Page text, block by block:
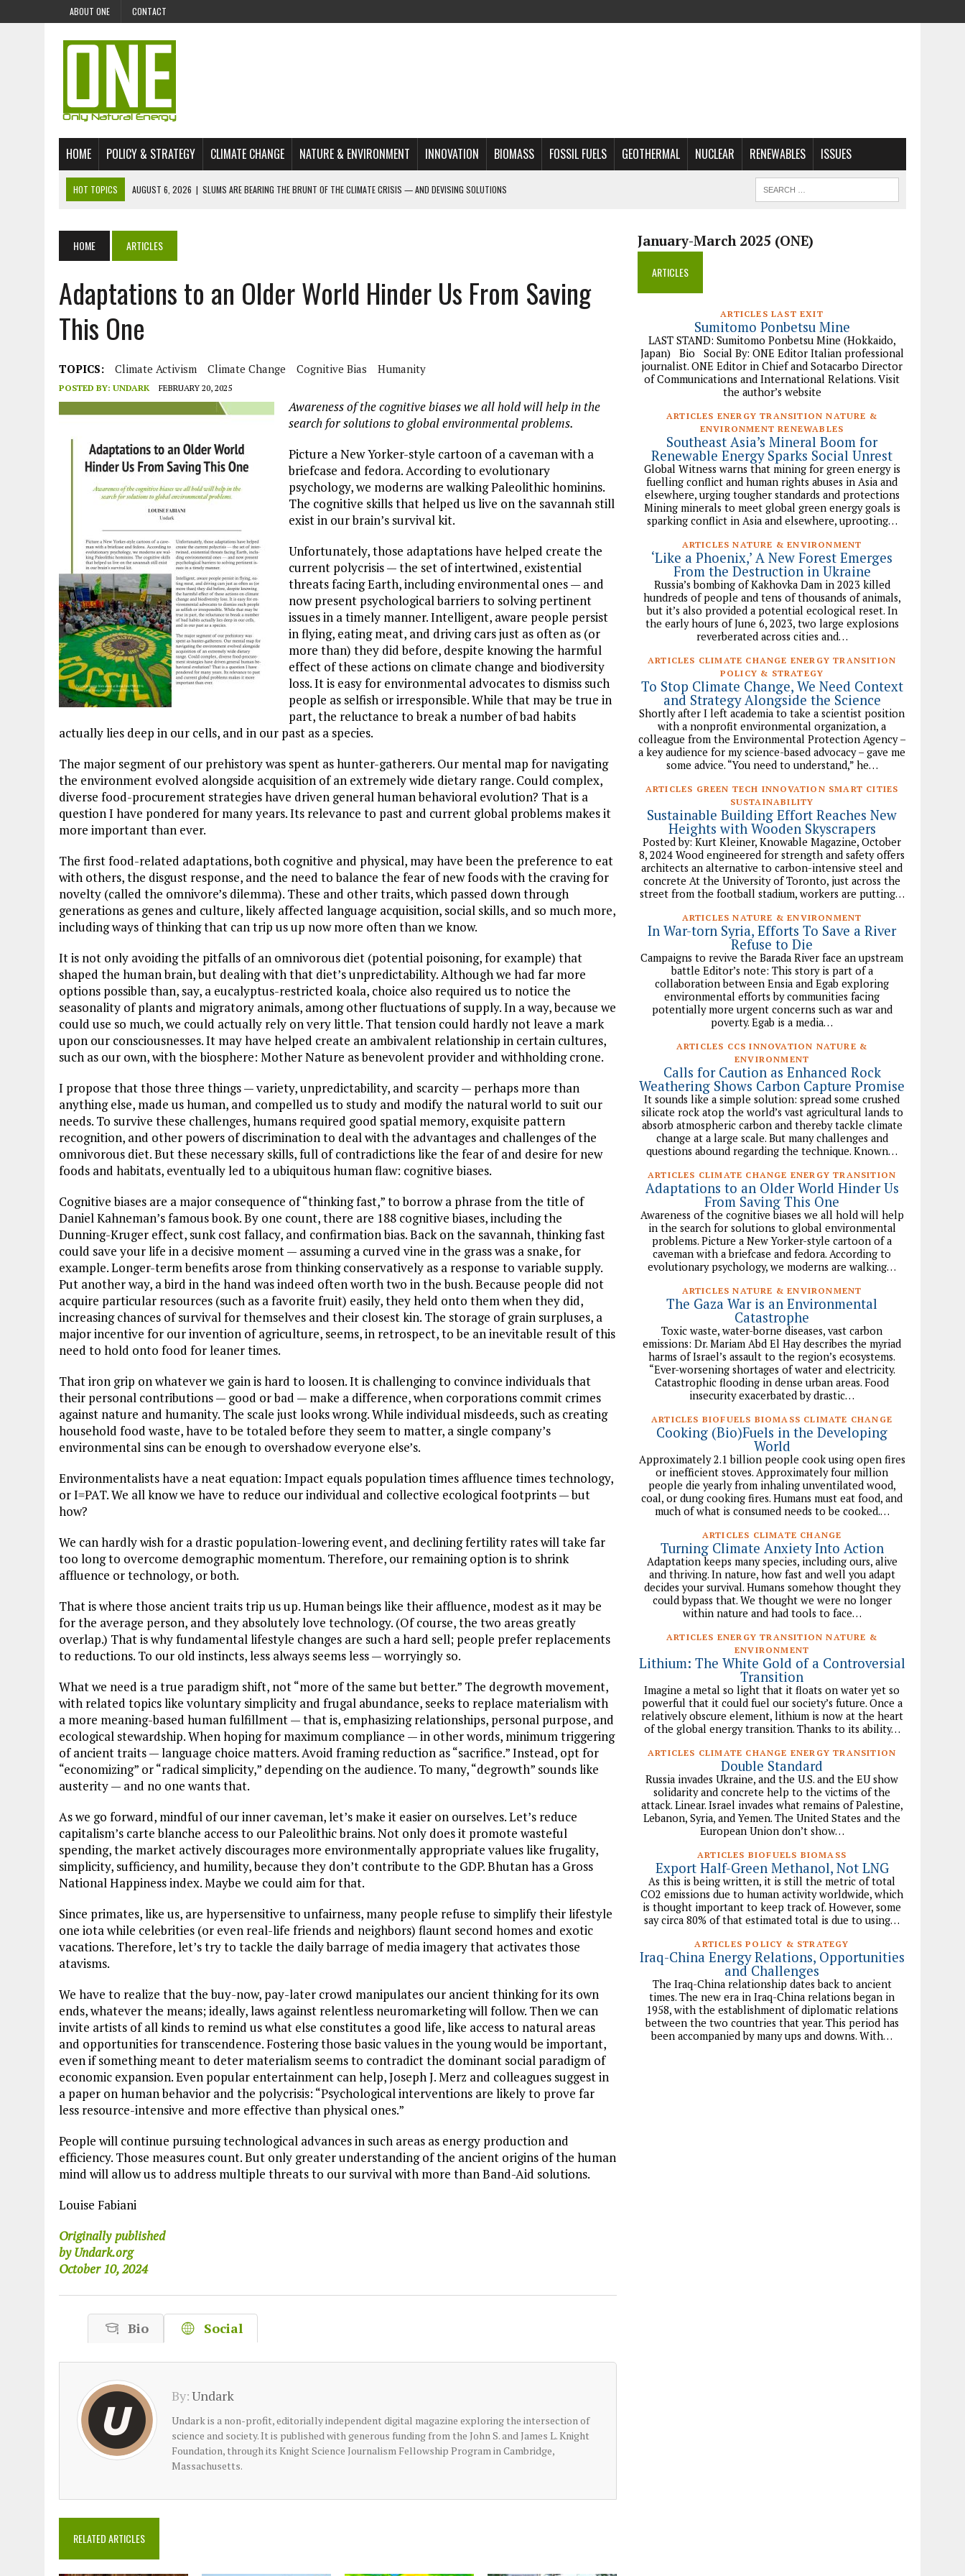
ABOUT ONE CONTACT
HOME POLICY & STRATEGY CLIMATE CHANGE NATURE & ENVIRONMENT INNOVATION BIOMASS FOSSIL FUELS GEOTHERMAL NUCLEAR RENEWABLES ISSUES
HOT TOPICS AUGUST 6, 2026 | SLUMS ARE BEARING THE BRUNT OF THE CLIMATE CRISIS — AND DEVISING SOLUTIONS
JULY 28, 2026 | ENVIRONMENTAL DEFENDERS REMAIN AMONG WORLD’S MOST TARGETED ACTIVISTS
JULY 23, 2026
THE EXTINCTION OF LANGUAGES IS AN ENVIRONMENTAL ISSUE
JULY 1, 2026 | ENERGY STATUS IN UZBEKISTAN: OPPORTUNITIES, THREATS, AND OUTLOOK
JULY 1, 2026
THE SILENT WORKER BENEATH THE MEDITERRANEAN SEA
E-WASTE, WHAT IS IT AND WHY IS MORE OF IT NOT RECYCLED?
JULY 1, 2026 | ARTIFICIAL INTELLIGENCE, NATURAL PERPLEXITY
HOME ARTICLES
Adaptations to an Older World Hinder Us From Saving
This One
TOPICS: Climate Activism Climate Change Cognitive Bias Humanity
POSTED BY: UNDARK FEBRUARY 20, 2025
Awareness of the cognitive biases we all hold will help in the
search for solutions to global environmental problems.
Picture a New Yorker-style cartoon of a caveman with a
briefcase and fedora. According to evolutionary
psychology, we moderns are walking Paleolithic hominins.
The cognitive skills that helped us live on the savannah still
exist in our brain’s survival kit.
Unfortunately, those adaptations have helped create the
current polycrisis — the set of intertwined, existential
threats facing Earth, including environmental ones — and
now present psychological barriers to solving pertinent
issues in a timely manner. Intelligent, aware people persist
in flying, eating meat, and driving cars just as often as (or
more than) they did before, despite knowing the harmful
effect of these actions on climate change and biodiversity
loss. It is easy for environmental advocates to dismiss such
people as selfish or irresponsible. While that may be true in
part, the reluctance to break a number of bad habits
actually lies deep in our cells, and in our past as a species.
The major segment of our prehistory was spent as hunter-gatherers. Our mental map for navigating
the environment evolved alongside acquisition of an extremely wide dietary range. Could complex,
diverse food-procurement strategies have driven general human behavioral evolution? That is a
question I have pondered for many years. Its relevance to past and current global problems makes it
more important than ever.
The first food-related adaptations, both cognitive and physical, may have been the preference to eat
with others, the disgust response, and the need to balance the fear of new foods with the craving for
novelty (called the omnivore’s dilemma). These and other traits, which passed down through
generations as genes and culture, likely affected language acquisition, social skills, and so much more,
including ways of thinking that can trip us up now more often than we know.
It is not only avoiding the pitfalls of an omnivorous diet (potential poisoning, for example) that
shaped the human brain, but dealing with that diet’s unpredictability. Although we had far more
options possible than, say, a eucalyptus-restricted koala, choice also required us to notice the
seasonality of plants and migratory animals, among other fluctuations of supply. In a way, because we
could use so much, we could actually rely on very little. That tension could hardly not leave a mark
upon our consciousnesses. It may have helped create an ambivalent relationship in certain cultures,
such as our own, with the biosphere: Mother Nature as benevolent provider and withholding crone.
I propose that those three things — variety, unpredictability, and scarcity — perhaps more than
anything else, made us human, and compelled us to study and modify the natural world to suit our
needs. To survive these challenges, humans required good spatial memory, exquisite pattern
recognition, and other powers of discrimination to deal with the advantages and challenges of the
omnivorous diet. But these necessary skills, full of contradictions like the fear of and desire for new
foods and habitats, eventually led to a ubiquitous human flaw: cognitive biases.
Cognitive biases are a major consequence of “thinking fast,” to borrow a phrase from the title of
Daniel Kahneman’s famous book. By one count, there are 188 cognitive biases, including the
Dunning-Kruger effect, sunk cost fallacy, and confirmation bias. Back on the savannah, thinking fast
could save your life in a decisive moment — assuming a curved vine in the grass was a snake, for
example. Longer-term benefits arose from thinking conservatively as a response to variable supply.
Put another way, a bird in the hand was indeed often worth two in the bush. Because people did not
acquire particular resources (such as a favorite fruit) easily, they held onto them when they did,
increasing chances of survival for themselves and their closest kin. The storage of grain surpluses, a
major incentive for our invention of agriculture, seems, in retrospect, to be an inevitable result of this
need to hold onto food for leaner times.
That iron grip on whatever we gain is hard to loosen. It is challenging to convince individuals that
their personal contributions — good or bad — make a difference, when corporations commit crimes
against nature and humanity. The scale just looks wrong. While individual misdeeds, such as creating
household food waste, have to be totaled before they seem to matter, a single company’s
environmental sins can be enough to overshadow everyone else’s.
Environmentalists have a neat equation: Impact equals population times affluence times technology,
or I=PAT. We all know we have to reduce our individual and collective ecological footprints — but
how?
We can hardly wish for a drastic population-lowering event, and declining fertility rates will take far
too long to overcome demographic momentum. Therefore, our remaining option is to shrink
affluence or technology, or both.
That is where those ancient traits trip us up. Human beings like their affluence, modest as it may be
for the average person, and they absolutely love technology. (Of course, the two areas greatly
overlap.) That is why fundamental lifestyle changes are such a hard sell; people prefer replacements
to reductions. To our old instincts, less always seems less — worryingly so.
What we need is a true paradigm shift, not “more of the same but better.” The degrowth movement,
with related topics like voluntary simplicity and frugal abundance, seeks to replace materialism with
a more meaning-based human fulfillment — that is, emphasizing relationships, personal purpose, and
ecological stewardship. When hoping for maximum compliance — in other words, minimum triggering
of ancient traits — language choice matters. Avoid framing reduction as “sacrifice.” Instead, opt for
“economizing” or “radical simplicity,” depending on the audience. To many, “degrowth” sounds like
austerity — and no one wants that.
As we go forward, mindful of our inner caveman, let’s make it easier on ourselves. Let’s reduce
capitalism’s carte blanche access to our Paleolithic brains. Not only does it promote wasteful
spending, the market actively discourages more environmentally appropriate values like frugality,
simplicity, sufficiency, and humility, because they don’t contribute to the GDP. Bhutan has a Gross
National Happiness index. Maybe we could aim for that.
Since primates, like us, are hypersensitive to unfairness, many people refuse to simplify their lifestyle
one iota while celebrities (or even real-life friends and neighbors) flaunt second homes and exotic
vacations. Therefore, let’s try to tackle the daily barrage of media imagery that activates those
atavisms.
We have to realize that the buy-now, pay-later crowd manipulates our ancient thinking for its own
ends, whatever the means; ideally, laws against relentless neuromarketing will follow. Then we can
invite artists of all kinds to remind us what else constitutes a good life, like access to natural areas
and opportunities for transcendence. Fostering those basic values in the young would be important,
even if something meant to deter materialism seems to contradict the dominant social paradigm of
economic expansion. Even popular entertainment can help, Joseph J. Merz and colleagues suggest in
a paper on human behavior and the polycrisis: “Psychological interventions are likely to prove far
less resource-intensive and more effective than physical ones.”
People will continue pursuing technological advances in such areas as energy production and
efficiency. Those measures count. But only greater understanding of the ancient origins of the human
mind will allow us to address multiple threats to our survival with more than Band-Aid solutions.
Louise Fabiani
Originally published
by Undark.org
October 10, 2024
Bio Social
By:Undark
Undark is a non-profit, editorially independent digital magazine exploring the intersection of
science and society. It is published with generous funding from the John S. and James L. Knight
Foundation, through its Knight Science Journalism Fellowship Program in Cambridge,
Massachusetts.
RELATED ARTICLES
January-March 2025 (ONE)
ARTICLES
ARTICLES LAST EXIT
Sumitomo Ponbetsu Mine
LAST STAND: Sumitomo Ponbetsu Mine (Hokkaido,
Japan) Bio Social By: ONE Editor Italian professional
journalist. ONE Editor in Chief and Sotacarbo Director
of Communications and International Relations. Visit
the author’s website
ARTICLES ENERGY TRANSITION NATURE &
ENVIRONMENT RENEWABLES
Southeast Asia’s Mineral Boom for
Renewable Energy Sparks Social Unrest
Global Witness warns that mining for green energy is
fuelling conflict and human rights abuses in Asia and
elsewhere, urging tougher standards and protections
Mining minerals to meet global green energy goals is
sparking conflict in Asia and elsewhere, uprooting…
ARTICLES NATURE & ENVIRONMENT
‘Like a Phoenix,’ A New Forest Emerges
From the Destruction in Ukraine
Russia’s bombing of Kakhovka Dam in 2023 killed
hundreds of people and tens of thousands of animals,
but it’s also provided a potential ecological reset. In
the early hours of June 6, 2023, two large explosions
reverberated across cities and…
ARTICLES CLIMATE CHANGE ENERGY TRANSITION
POLICY & STRATEGY
To Stop Climate Change, We Need Context
and Strategy Alongside the Science
Shortly after I left academia to take a scientist position
with a nonprofit environmental organization, a
colleague from the Environmental Protection Agency –
a key audience for my science-based advocacy – gave me
some advice. “You need to understand,” he…
ARTICLES GREEN TECH INNOVATION SMART CITIES
SUSTAINABILITY
Sustainable Building Effort Reaches New
Heights with Wooden Skyscrapers
Posted by: Kurt Kleiner, Knowable Magazine, October
8, 2024 Wood engineered for strength and safety offers
architects an alternative to carbon-intensive steel and
concrete At the University of Toronto, just across the
street from the football stadium, workers are putting…
ARTICLES NATURE & ENVIRONMENT
In War-torn Syria, Efforts To Save a River
Refuse to Die
Campaigns to revive the Barada River face an upstream
battle Editor’s note: This story is part of a
collaboration between Ensia and Egab exploring
environmental efforts by communities facing
potentially more urgent concerns such as war and
poverty. Egab is a media…
ARTICLES CCS INNOVATION NATURE &
ENVIRONMENT
Calls for Caution as Enhanced Rock
Weathering Shows Carbon Capture Promise
It sounds like a simple solution: spread some crushed
silicate rock atop the world’s vast agricultural lands to
absorb atmospheric carbon and thereby tackle climate
change at a large scale. But many challenges and
questions abound regarding the technique. Known…
ARTICLES CLIMATE CHANGE ENERGY TRANSITION
Adaptations to an Older World Hinder Us
From Saving This One
Awareness of the cognitive biases we all hold will help
in the search for solutions to global environmental
problems. Picture a New Yorker-style cartoon of a
caveman with a briefcase and fedora. According to
evolutionary psychology, we moderns are walking…
ARTICLES NATURE & ENVIRONMENT
The Gaza War is an Environmental
Catastrophe
Toxic waste, water-borne diseases, vast carbon
emissions: Dr. Mariam Abd El Hay describes the myriad
harms of Israel’s assault to the region’s ecosystems.
“Ever-worsening shortages of water and electricity.
Catastrophic flooding in dense urban areas. Food
insecurity exacerbated by drastic…
ARTICLES BIOFUELS BIOMASS CLIMATE CHANGE
Cooking (Bio)Fuels in the Developing
World
Approximately 2.1 billion people cook using open fires
or inefficient stoves. Approximately four million
people die yearly from inhaling unventilated wood,
coal, or dung cooking fires. Humans must eat food, and
much of what is consumed needs to be cooked.…
ARTICLES CLIMATE CHANGE
Turning Climate Anxiety Into Action
Adaptation keeps many species, including ours, alive
and thriving. In nature, how fast and well you adapt
decides your survival. Humans somehow thought they
could bypass that. We thought we were no longer
within nature and had tools to face…
ARTICLES ENERGY TRANSITION NATURE &
ENVIRONMENT
Lithium: The White Gold of a Controversial
Transition
Imagine a metal so light that it floats on water yet so
powerful that it could fuel our society’s future. Once a
relatively obscure element, lithium is now at the heart
of the global energy transition. Thanks to its ability…
ARTICLES CLIMATE CHANGE ENERGY TRANSITION
Double Standard
Russia invades Ukraine, and the U.S. and the EU show
solidarity and concrete help to the victims of the
attack. Linear. Israel invades what remains of Palestine,
Lebanon, Syria, and Yemen. The United States and the
European Union don’t show…
ARTICLES BIOFUELS BIOMASS
Export Half-Green Methanol, Not LNG
As this is being written, it is still the metric of total
CO2 emissions due to human activity worldwide, which
is thought important to keep track of. However, some
say circa 80% of that estimated total is due to using…
ARTICLES POLICY & STRATEGY
Iraq-China Energy Relations, Opportunities
and Challenges
The Iraq-China relationship dates back to ancient
times. The new era in Iraq-China relations began in
1958, with the establishment of diplomatic relations
between the two countries that year. This period has
been accompanied by many ups and downs. With…